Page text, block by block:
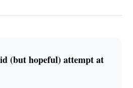
(but hopeful) attempt at